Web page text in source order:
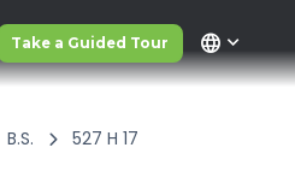
Take a Guided Tour language
B.S. 527 H 17